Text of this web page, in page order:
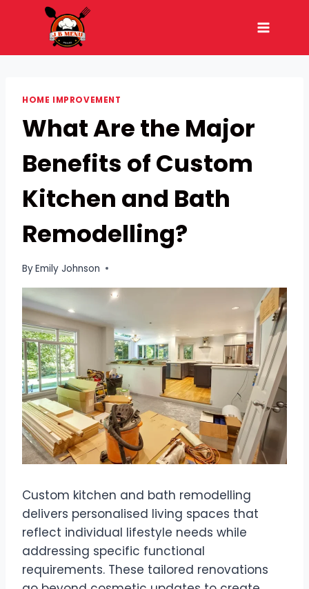
HOME IMPROVEMENT
What Are the Major
Benefits of Custom
Kitchen and Bath
Remodelling?
ByEmily Johnson
Custom kitchen and bath remodelling
delivers personalised living spaces that
reflect individual lifestyle needs while
addressing specific functional
requirements. These tailored renovations